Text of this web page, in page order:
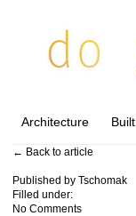
Architecture Built
← Back to article
Published byTschomak
Filled under:
No Comments